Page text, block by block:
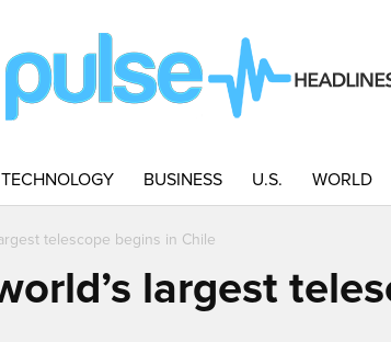
TECHNOLOGY BUSINESS U.S. WORLD
telescope begins in Chile
largest